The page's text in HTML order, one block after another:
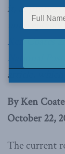
it, as
Ken Coates
National Post
article, which
By Ken
October 22,
The current